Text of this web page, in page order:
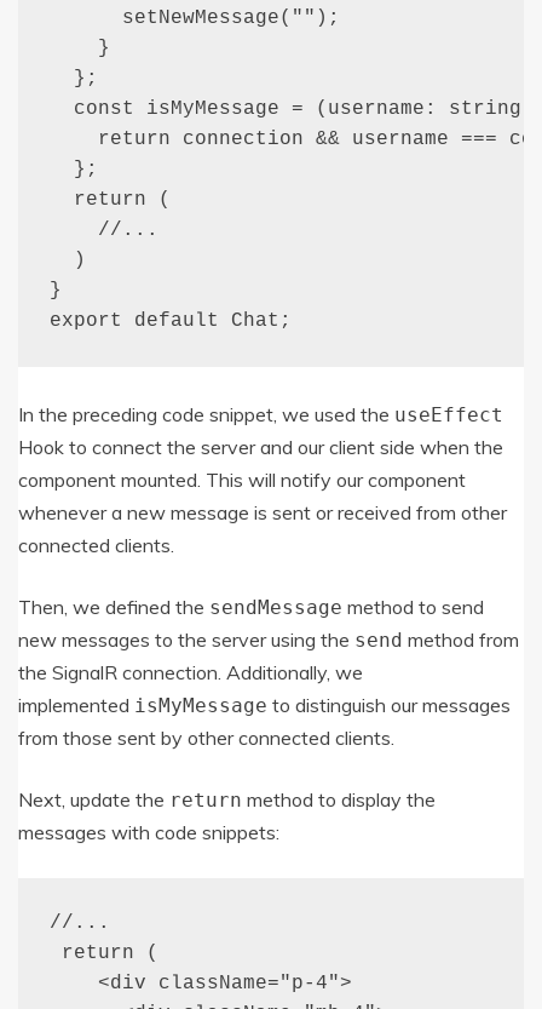
      setNewMessage("");
    }
  };
const isMyMessage = (username: string)
return connection && username ===
  };
  return (
    //...
  )
}
export default Chat;
In the preceding code snippet, we used the useEffect
Hook to connect the server and our client side when the
component mounted. This will notify our component
whenever a new message is sent or received from other
connected clients.
Then, we defined the sendMessage method to send
new messages to the server using the send method from
the SignalR connection. Additionally, we
implemented isMyMessage to distinguish our messages
from those sent by other connected clients.
Next, update the return method to display the
messages with code snippets:
//...
return (
    <div className="p-4">